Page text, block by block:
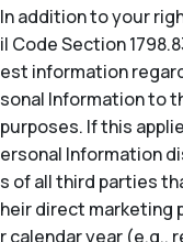
In addition to your
il Code Section
est information
sonal Information to
purposes. If this
ersonal Information
s of all third parties
heir direct marketing
r calendar year (e.g.,